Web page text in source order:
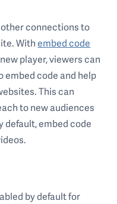
connections to
Withembed code
player, viewers can
embed code and help
This can
to new audiences
default, embed code
by default for